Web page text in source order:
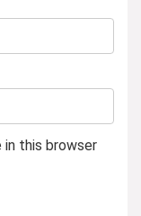
in this browser